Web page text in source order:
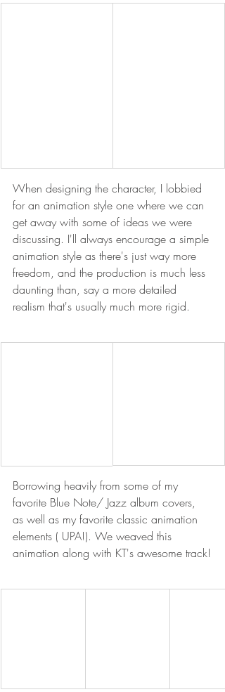
When designing the character, I lobbied
for an animation style one where we can
get away with some of ideas we were
discussing. I'll always encourage a simple
animation style as there's just way more
freedom, and the production is much less
daunting than, say a more detailed
realism that's usually much more rigid.
Borrowing heavily from some of my
favorite Blue Note/ Jazz album covers,
as well as my favorite classic animation
elements ( UPA!). We weaved this
animation along with KT's awesome track!